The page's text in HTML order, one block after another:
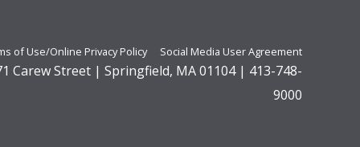
of Use/Online Privacy Policy Social Media User Agreement
Carew Street | Springfield, MA 01104 | 413-748-
9000